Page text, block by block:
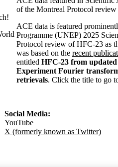
of the Montreal Protocol
ACE data is featured
Programme (UNEP) 2025
Protocol review of HFC-23 as
was based on the recent
entitled HFC-23 from
Experiment Fourier
retrievals. Click the title to go
Social Media:
YouTube
X (formerly known as Twitter)